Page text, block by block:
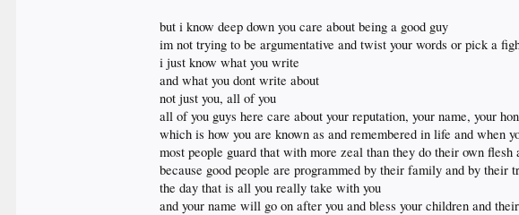
but i know deep down you care about being a good guy
im not trying to be argumentative and twist your words or pick a
i just know what you write
and what you dont write about
not just you, all of you
all of you guys here care about your reputation, your name, your
which is how you are known as and remembered in life and when
most people guard that with more zeal than they do their own flesh
because good people are programmed by their family and by
the day that is all you really take with you
and your name will go on after you and bless your children and